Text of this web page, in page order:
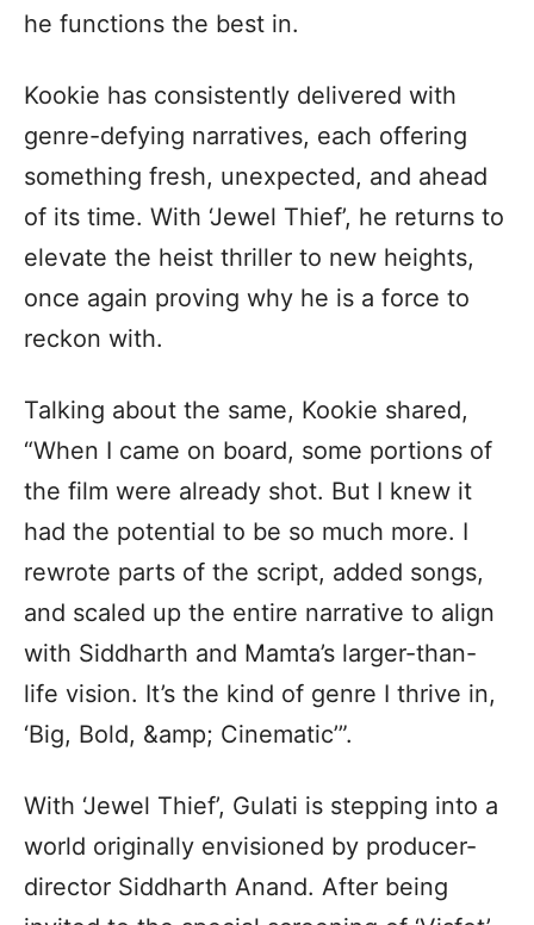
he functions the best in.
Kookie has consistently delivered with
genre-defying narratives, each offering
something fresh, unexpected, and ahead
of its time. With ‘Jewel Thief’, he returns to
elevate the heist thriller to new heights,
once again proving why he is a force to
reckon with.
Talking about the same, Kookie shared,
“When I came on board, some portions of
the film were already shot. But I knew it
had the potential to be so much more. I
rewrote parts of the script, added songs,
and scaled up the entire narrative to align
with Siddharth and Mamta’s larger-than-
life vision. It’s the kind of genre I thrive in,
‘Big, Bold, &amp; Cinematic’”.
With ‘Jewel Thief’, Gulati is stepping into a
world originally envisioned by producer-
director Siddharth Anand. After being